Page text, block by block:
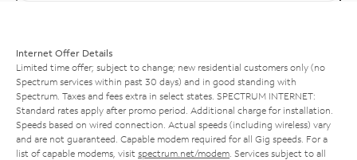
Internet Offer Details
Limited time offer; subject to change; new residential customers only (no
Spectrum services within past 30 days) and in good standing with
Spectrum. Taxes and fees extra in select states. SPECTRUM INTERNET:
Standard rates apply after promo period. Additional charge for installation.
Speeds based on wired connection. Actual speeds (including wireless) vary
and are not guaranteed. Capable modem required for all Gig speeds. For a
list of capable modems, visit spectrum.net/modem . Services subject to all